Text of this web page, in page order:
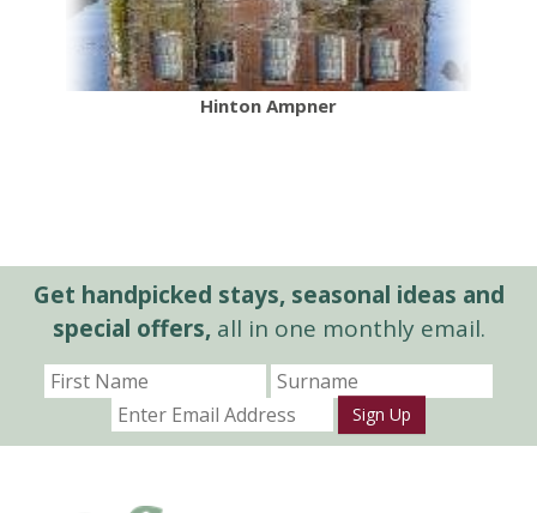
Hinton Ampner
Get handpicked stays, seasonal ideas and
special offers,all in one monthly email.
Sign Up